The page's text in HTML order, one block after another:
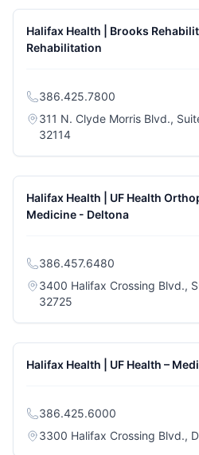
Halifax Health | Brooks
Rehabilitation
386.425.7800
311 N. Clyde Morris Blvd.,
32114(opens in a new tab)
Halifax Health | UF Health
Medicine - Deltona
386.457.6480
3400 Halifax Crossing Blvd.,
32725
Halifax Health | UF Health –
386.425.6000
3300 Halifax Crossing Blvd.,